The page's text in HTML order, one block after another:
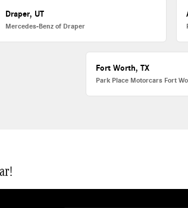
Draper, UT
Mercedes-Benz of Draper
Fort Worth, TX
Park Place Motorcars Fort